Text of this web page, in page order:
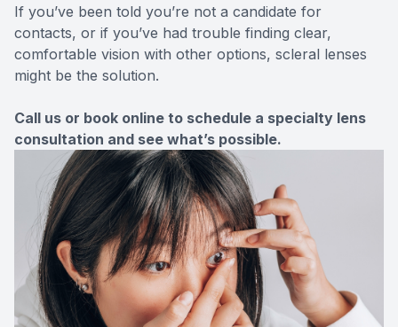
If you’ve been told you’re not a candidate for
contacts, or if you’ve had trouble finding clear,
comfortable vision with other options, scleral lenses
might be the solution.
Call us or book online to schedule a specialty lens
consultation and see what’s possible.